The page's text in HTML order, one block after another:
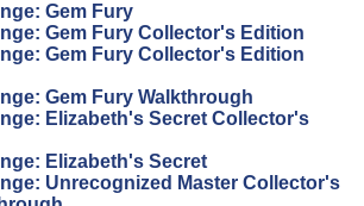
Gem Fury
Gem Fury Collector's Edition
Gem Fury Collector's Edition
Gem Fury Walkthrough
Elizabeth's Secret Collector's
Elizabeth's Secret
Unrecognized Master Collector's